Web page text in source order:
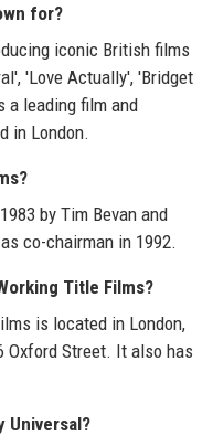
for?
iconic British films
'Love Actually', 'Bridget
a leading film and
in London.
by Tim Bevan and
co-chairman in 1992.
Title Films?
is located in London,
Oxford Street. It also has
Universal?